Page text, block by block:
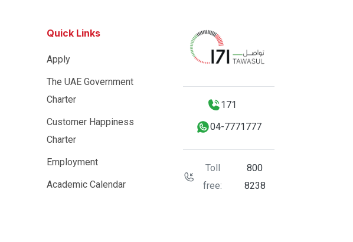
Quick Links
Apply
The UAE Government
Charter
Customer Happiness
Charter
Employment
Academic Calendar
171
04-7771777
Toll
free:
800
8238